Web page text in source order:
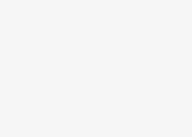
The United States
from Washington.
American citizens,
terrorist tactics. In
that foreign